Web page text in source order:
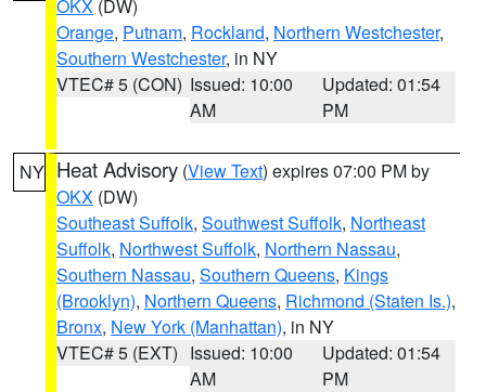
OKX (DW)
Orange, Putnam, Rockland, Northern Westchester,
Southern Westchester, in NY
VTEC# 5 (CON) Issued: 10:00
AM
Updated: 01:54
PM
NY Heat Advisory (View Text) expires 07:00 PM by
OKX (DW)
Southeast Suffolk, Southwest Suffolk, Northeast
Suffolk, Northwest Suffolk, Northern Nassau,
Southern Nassau, Southern Queens, Kings
(Brooklyn), Northern Queens, Richmond (Staten Is.),
Bronx, New York (Manhattan), in NY
VTEC# 5 (EXT) Issued: 10:00
AM
Updated: 01:54
PM